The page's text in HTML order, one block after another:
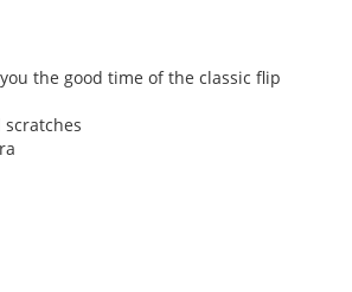
the good time of the classic flip